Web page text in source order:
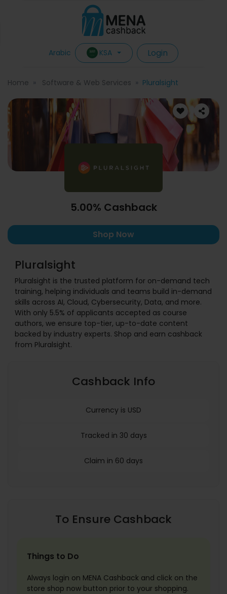
Arabic KSA Login
Home Software & Web Services Pluralsight
5.00% Cashback
Shop Now
Pluralsight
Pluralsight is the trusted platform for on-demand tech
training, helping individuals and teams build in-demand
skills across AI, Cloud, Cybersecurity, Data, and more.
With only 5.5% of applicants accepted as course
authors, we ensure top-tier, up-to-date content
backed by industry experts. Shop and earn cashback
from Pluralsight.
Cashback Info
Currency is USD
Tracked in 30 days
Claim in 60 days
To Ensure Cashback
Things to Do
Always login on MENA Cashback and click on the
store shop now button prior to your shopping.